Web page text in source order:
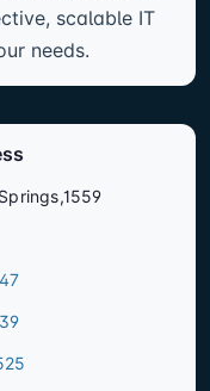
scalable IT
needs.